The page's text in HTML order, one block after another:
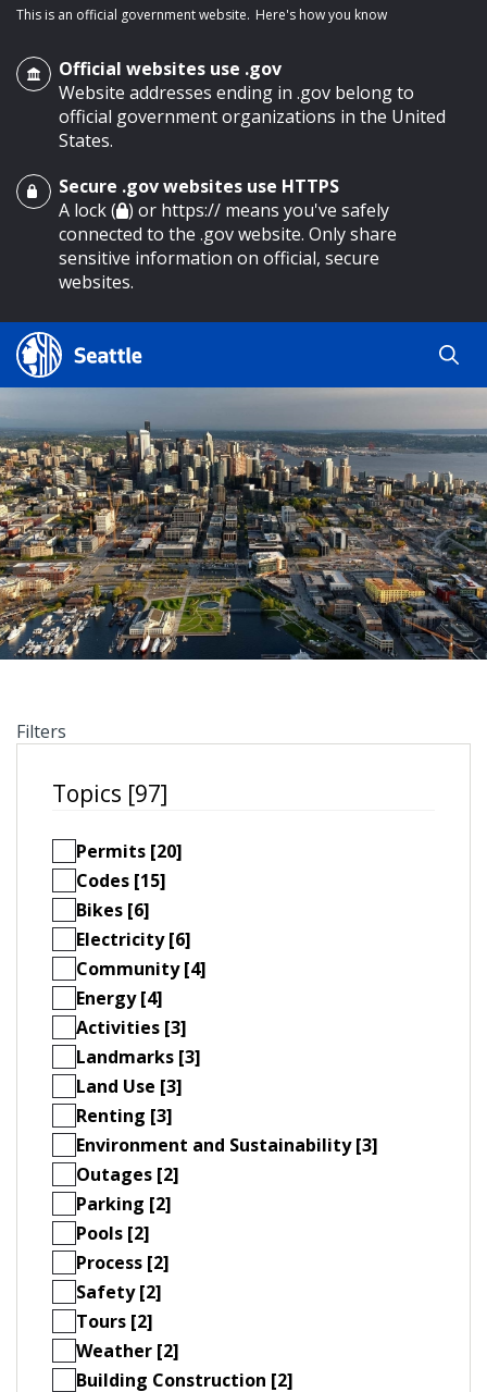
main content
This is an official government website. Here's how you know
Official websites use .gov
Website addresses ending in .gov belong to
official government organizations in the United
States.
Secure .gov websites use HTTPS
A lock ( ) or https:// means you've safely
connected to the .gov website. Only share
sensitive information on official, secure
websites.
Search Results
Search
Search
by
keyword
Filters
Topics [97]
Permits [20]
Codes [15]
Bikes [6]
Electricity [6]
Community [4]
Energy [4]
Activities [3]
Landmarks [3]
Land Use [3]
Renting [3]
Environment and Sustainability [3]
Outages [2]
Parking [2]
Pools [2]
Process [2]
Safety [2]
Tours [2]
Weather [2]
Building Construction [2]